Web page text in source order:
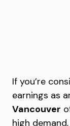
If you’re
earnings as
Vancouver
high